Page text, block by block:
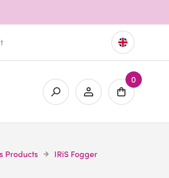
0
Products IRiS Fogger